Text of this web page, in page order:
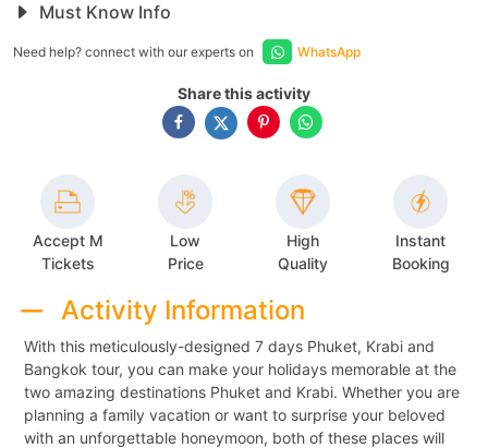
Must Know Info
Need help? connect with our experts on WhatsApp
Share this activity
Accept M
Tickets
Low
Price
High
Quality
Instant
Booking
Activity Information
With this meticulously-designed 7 days Phuket, Krabi and
Bangkok tour, you can make your holidays memorable at the
two amazing destinations Phuket and Krabi. Whether you are
planning a family vacation or want to surprise your beloved
with an unforgettable honeymoon, both of these places will